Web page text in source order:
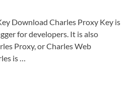
Download Charles Proxy Key is
for developers. It is also
Proxy, or Charles Web
is …